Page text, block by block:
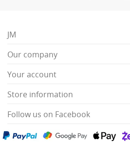
JM
Our company
Your account
Store information
Follow us on Facebook